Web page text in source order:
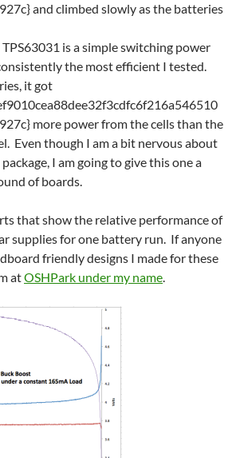
and climbed slowly as the batteries
is a simple switching power
the most efficient I tested.
it got
more power from the cells than the
Even though I am a bit nervous about
I am going to give this one a
of boards.
that show the relative performance of
supplies for one battery run. If anyone
friendly designs I made for these
atOSHPark under my name.